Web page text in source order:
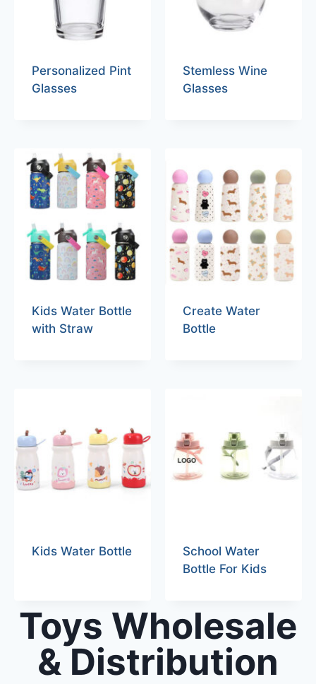
Personalized Pint
Glasses
Stemless Wine
Glasses
Kids Water Bottle
with Straw
Create Water
Bottle
Kids Water Bottle
School Water
Bottle For Kids
Toys Wholesale
& Distribution